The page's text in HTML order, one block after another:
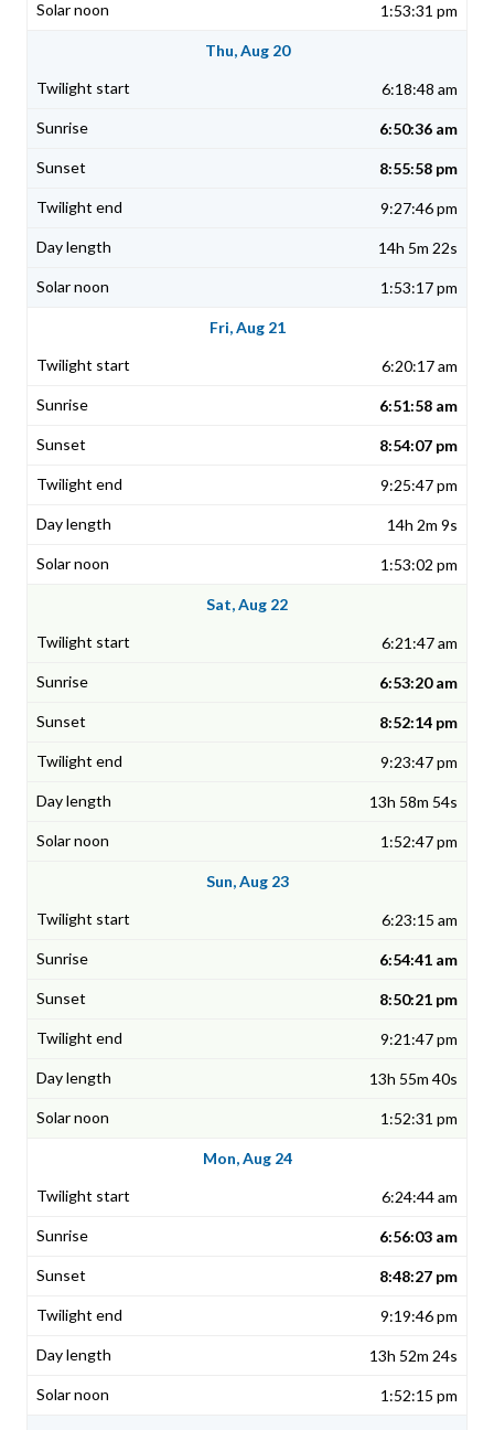
1:53:31 pm
Thu, Aug 20
6:18:48 am
6:50:36 am
8:55:58 pm
9:27:46 pm
14h 5m 22s
1:53:17 pm
Fri, Aug 21
6:20:17 am
6:51:58 am
8:54:07 pm
9:25:47 pm
14h 2m 9s
1:53:02 pm
Sat, Aug 22
6:21:47 am
6:53:20 am
8:52:14 pm
9:23:47 pm
13h 58m 54s
1:52:47 pm
Sun, Aug 23
6:23:15 am
6:54:41 am
8:50:21 pm
9:21:47 pm
13h 55m 40s
1:52:31 pm
Mon, Aug 24
6:24:44 am
6:56:03 am
8:48:27 pm
9:19:46 pm
13h 52m 24s
1:52:15 pm